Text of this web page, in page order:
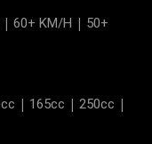
| 60+ KM/H | 50+
| 165cc | 250cc |